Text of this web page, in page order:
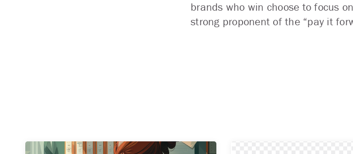
brands who win choose to focus
strong proponent of the “pay it